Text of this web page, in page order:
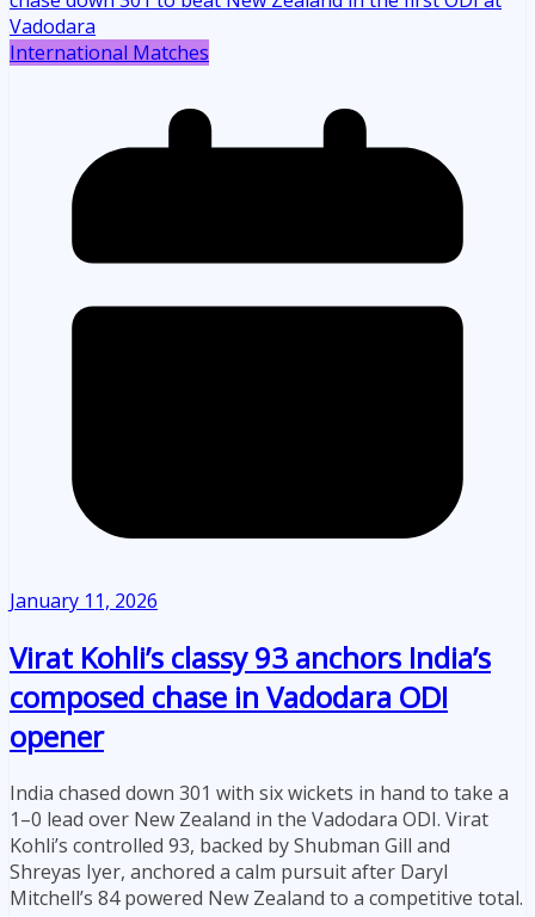
International Matches
January 11, 2026
Virat Kohli’s classy 93 anchors India’s
composed chase in Vadodara ODI
opener
India chased down 301 with six wickets in hand to take a
1–0 lead over New Zealand in the Vadodara ODI. Virat
Kohli’s controlled 93, backed by Shubman Gill and
Shreyas Iyer, anchored a calm pursuit after Daryl
Mitchell’s 84 powered New Zealand to a competitive total.